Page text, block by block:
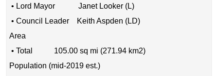
• Lord Mayor Janet Looker (L)
• Council Leader Keith Aspden (LD)
Area
• Total 105.00 sq mi (271.94 km2)
Population (mid-2019 est.)